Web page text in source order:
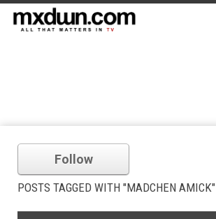
Follow
POSTS TAGGED WITH "MADCHEN AMICK"